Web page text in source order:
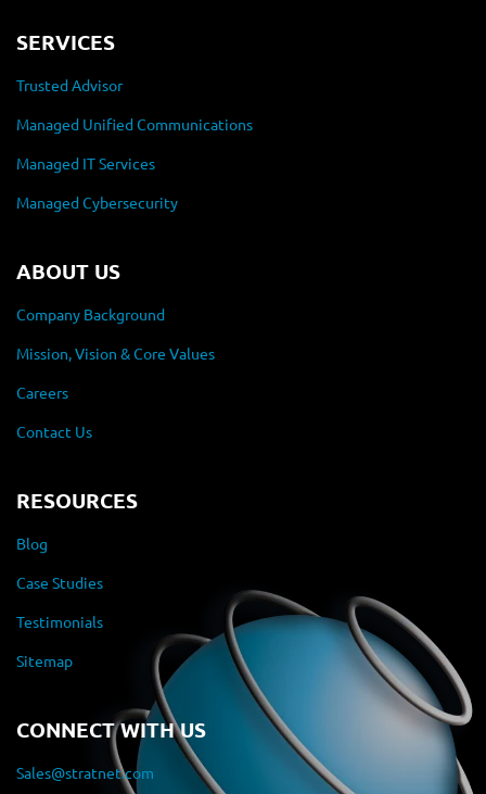
SERVICES
Trusted Advisor
Managed Unified Communications
Managed IT Services
Managed Cybersecurity
ABOUT US
Company Background
Mission, Vision & Core Values
Careers
Contact Us
RESOURCES
Blog
Case Studies
Testimonials
Sitemap
CONNECT WITH US
Sales@stratnet.com